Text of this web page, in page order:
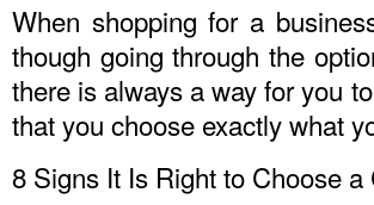
When shopping for a
though going through the
there is always a way for you
that you choose exactly what
8 Signs It Is Right to Choose a